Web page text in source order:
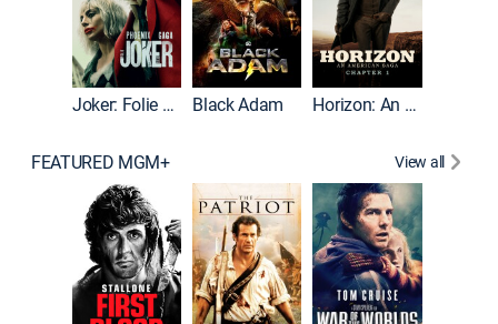
Joker: Folie à Deux Black Adam Horizon: An American Saga: Chapter 1
FEATURED MGM+ View all